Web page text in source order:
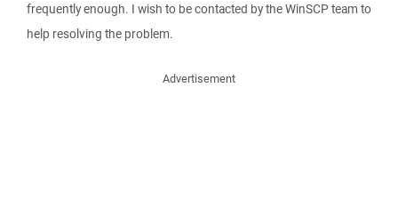
frequently enough. I wish to be contacted by the WinSCP team to
help resolving the problem.
Advertisement